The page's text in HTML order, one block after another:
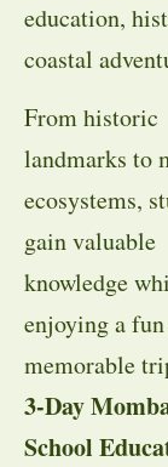
education,
coastal
From historic
landmarks to
ecosystems,
gain valuable
knowledge
enjoying a
memorable
3-Day
School